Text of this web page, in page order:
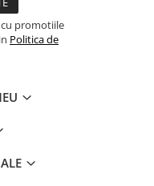
promotiile
Politica de